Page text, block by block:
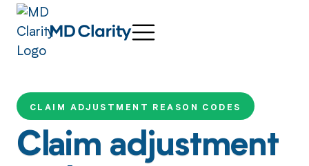
CLAIM ADJUSTMENT REASON CODES
Claim adjustment